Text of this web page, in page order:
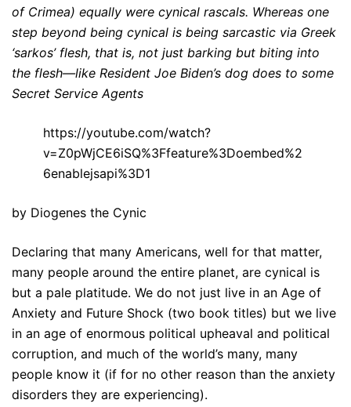
of Crimea) equally were cynical rascals. Whereas one
step beyond being cynical is being sarcastic via Greek
‘sarkos’ flesh, that is, not just barking but biting into
the flesh—like Resident Joe Biden’s dog does to some
Secret Service Agents
https://youtube.com/watch?
v=Z0pWjCE6iSQ%3Ffeature%3Doembed%2
6enablejsapi%3D1
by Diogenes the Cynic
Declaring that many Americans, well for that matter,
many people around the entire planet, are cynical is
but a pale platitude. We do not just live in an Age of
Anxiety and Future Shock (two book titles) but we live
in an age of enormous political upheaval and political
corruption, and much of the world’s many, many
people know it (if for no other reason than the anxiety
disorders they are experiencing).